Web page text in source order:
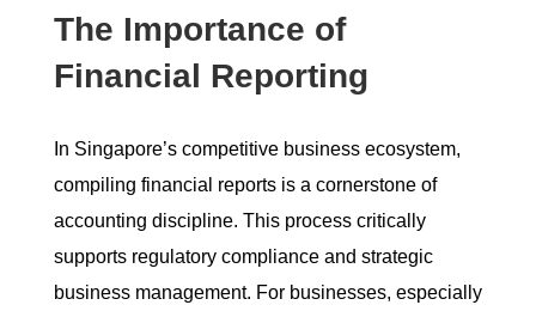
The Importance of
Financial Reporting
In Singapore’s competitive business ecosystem,
compiling financial reports is a cornerstone of
accounting discipline. This process critically
supports regulatory compliance and strategic
business management. For businesses, especially